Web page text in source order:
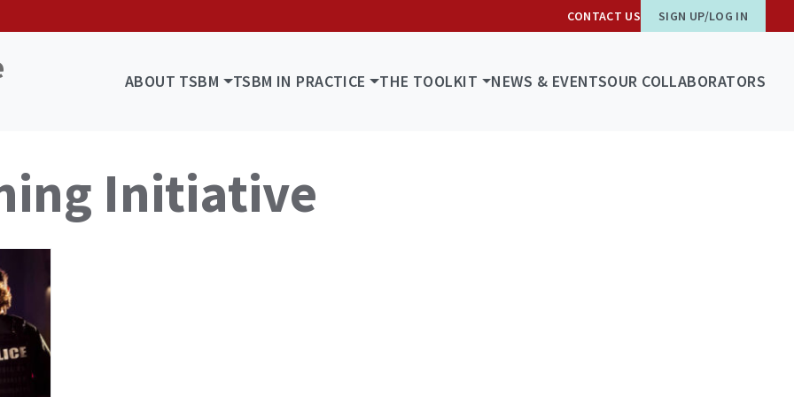
CONTACT US SIGN UP/LOG IN
ABOUT TSBM TSBM IN PRACTICE THE TOOLKIT NEWS & EVENTSOUR COLLABORATORS
Initiative